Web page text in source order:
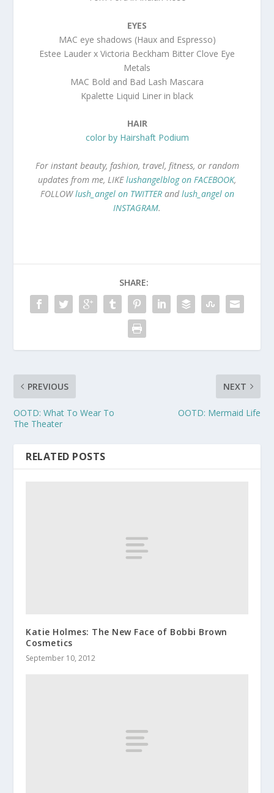
EYES
MAC eye shadows (Haux and Espresso)
Estee Lauder x Victoria Beckham Bitter Clove Eye
Metals
MAC Bold and Bad Lash Mascara
Kpalette Liquid Liner in black
HAIR
color by Hairshaft Podium
For instant beauty, fashion, travel, fitness, or random
updates from me, LIKElushangelblog on FACEBOOK,
FOLLOWlush_angel on TWITTERandlush_angel on
INSTAGRAM.
SHARE:
PREVIOUS
OOTD: What To Wear To
The Theater
NEXT
OOTD: Mermaid Life
RELATED POSTS
Katie Holmes: The New Face of Bobbi Brown
Cosmetics
September 10, 2012